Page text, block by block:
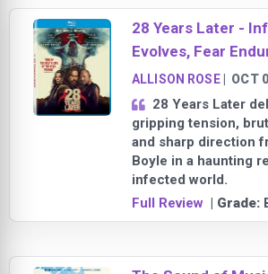
28 Years Later -
Evolves, Fear
ALLISON ROSE| OCT
28 Years Later
gripping tension,
and sharp direction
Boyle in a haunting
infected world.
Full Review | Grade: